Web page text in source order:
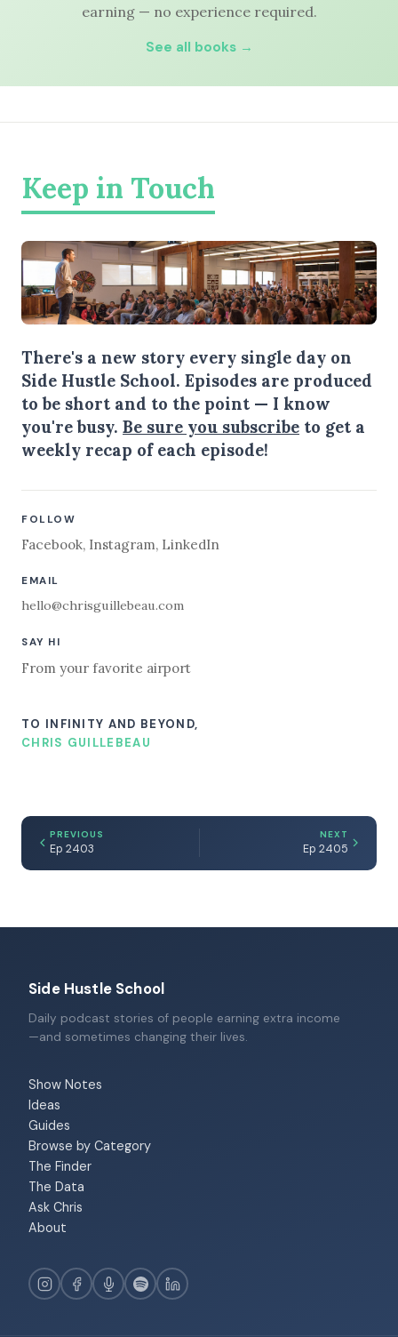
earning — no experience required.
See all books →
Keep in Touch
There's a new story every single day on
Side Hustle School. Episodes are produced
to be short and to the point — I know
you're busy. Be sure you subscribe to get a
weekly recap of each episode!
FOLLOW
Facebook, Instagram, LinkedIn
EMAIL
hello@chrisguillebeau.com
SAY HI
From your favorite airport
TO INFINITY AND BEYOND,
CHRIS GUILLEBEAU
PREVIOUS
Ep 2403
NEXT
Ep 2405
Side Hustle School
Daily podcast stories of people earning extra income
—and sometimes changing their lives.
Show Notes
Ideas
Guides
Browse by Category
The Finder
The Data
Ask Chris
About